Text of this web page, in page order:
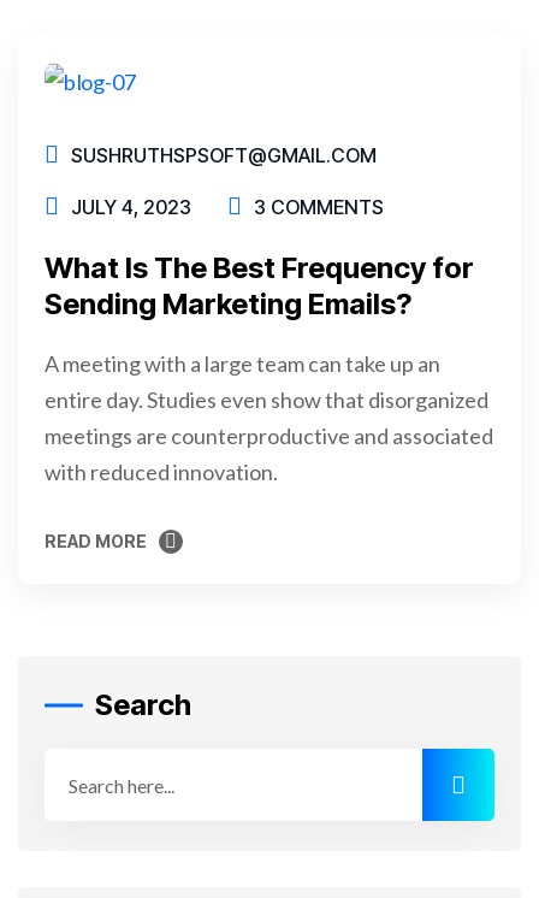
SUSHRUTHSPSOFT@GMAIL.COM
JULY 4, 2023 3 COMMENTS
What Is The Best Frequency for
Sending Marketing Emails?
A meeting with a large team can take up an
entire day. Studies even show that disorganized
meetings are counterproductive and associated
with reduced innovation.
READ MORE
Search